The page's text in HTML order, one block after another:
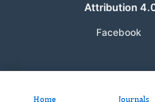
Attribution
Facebook
Home Journals